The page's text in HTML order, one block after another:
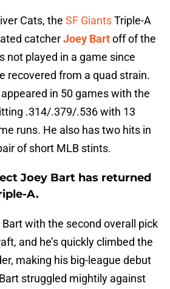
Cats, the SF GiantsTriple-A
catcherJoey Bartoff of the
not played in a game since
recovered from a quad strain.
in 50 games with the
.314/.379/.536 with 13
runs. He also has two hits in
of short MLB stints.
Joey Bart has returned
A.
with the second overall pick
and he’s quickly climbed the
making his big-league debut
struggled mightily against